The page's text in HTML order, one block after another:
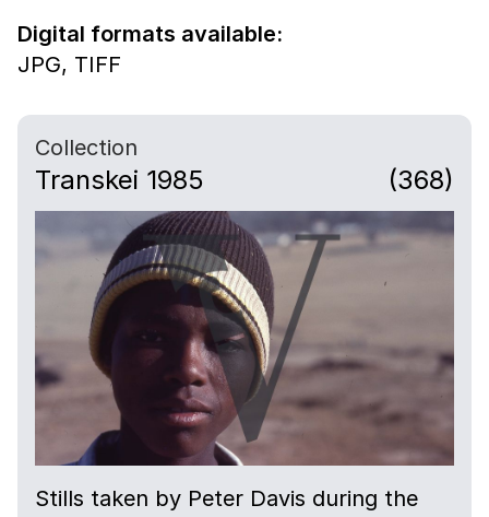
Digital formats available:
JPG, TIFF
Collection
Transkei 1985 (368)
Stills taken by Peter Davis during the